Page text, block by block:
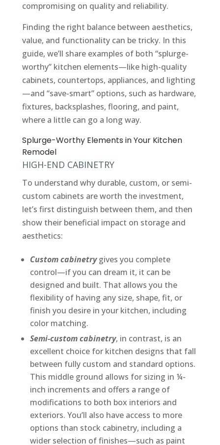
compromising on quality and reliability.
Finding the right balance between aesthetics,
value, and functionality can be tricky. In this
guide, we’ll share examples of both “splurge-
worthy” kitchen elements—like high-quality
cabinets, countertops, appliances, and lighting
—and “save-smart” options, such as hardware,
fixtures, backsplashes, flooring, and paint,
where a little can go a long way.
Splurge-Worthy Elements in Your Kitchen
Remodel
HIGH-END CABINETRY
To understand why durable, custom, or semi-
custom cabinets are worth the investment,
let’s first distinguish between them, and then
show their beneficial impact on storage and
aesthetics:
Custom cabinetrygives you complete
control—if you can dream it, it can be
designed and built. That allows you the
flexibility of having any size, shape, fit, or
finish you desire in your kitchen, including
color matching.
Semi-custom cabinetry, in contrast, is an
excellent choice for kitchen designs that fall
between fully custom and standard options.
This middle ground allows for sizing in ¼-
inch increments and offers a range of
modifications to both box interiors and
exteriors. You’ll also have access to more
options than stock cabinetry, including a
wider selection of finishes—such as paint